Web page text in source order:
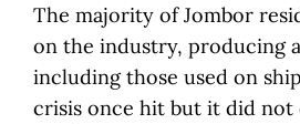
The majority of Jombor
on the industry, producing
including those used on
crisis once hit but it did not